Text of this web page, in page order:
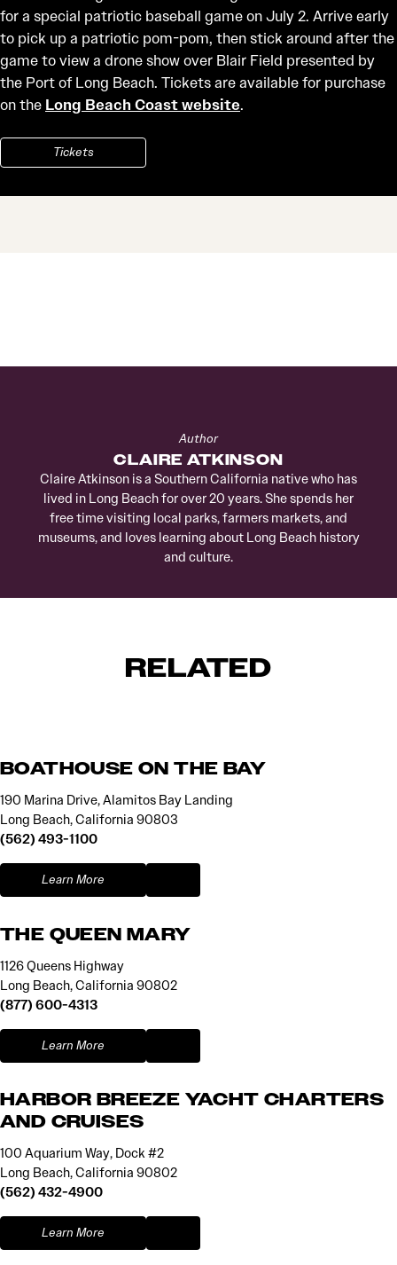
for a special patriotic baseball game on July 2. Arrive early
to pick up a patriotic pom-pom, then stick around after the
game to view a drone show over Blair Field presented by
the Port of Long Beach. Tickets are available for purchase
on the Long Beach Coast website.
Tickets
Author
CLAIRE ATKINSON
Claire Atkinson is a Southern California native who has
lived in Long Beach for over 20 years. She spends her
free time visiting local parks, farmers markets, and
museums, and loves learning about Long Beach history
and culture.
RELATED
BOATHOUSE ON THE BAY
190 Marina Drive, Alamitos Bay Landing
Long Beach, California 90803
(562) 493-1100
Learn More
THE QUEEN MARY
1126 Queens Highway
Long Beach, California 90802
(877) 600-4313
Learn More
HARBOR BREEZE YACHT CHARTERS
AND CRUISES
100 Aquarium Way, Dock #2
Long Beach, California 90802
(562) 432-4900
Learn More